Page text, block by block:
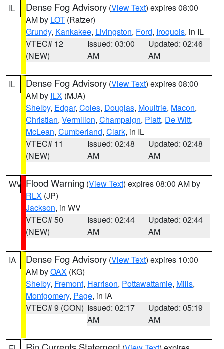
IL Dense Fog Advisory (View Text) expires 08:00
AM by LOT (Ratzer)
Grundy, Kankakee, Livingston, Ford, Iroquois, in IL
VTEC# 12
(NEW)
Issued: 03:00
AM
Updated: 02:46
AM
IL Dense Fog Advisory (View Text) expires 08:00
AM by ILX (MJA)
Shelby, Edgar, Coles, Douglas, Moultrie, Macon,
Christian, Vermilion, Champaign, Piatt, De Witt,
McLean, Cumberland, Clark, in IL
VTEC# 11
(NEW)
Issued: 02:48
AM
Updated: 02:48
AM
WV Flood Warning (View Text) expires 08:00 AM by
RLX (JP)
Jackson, in WV
VTEC# 50
(NEW)
Issued: 02:44
AM
Updated: 02:44
AM
IA Dense Fog Advisory (View Text) expires 10:00
AM byOAX (KG)
Shelby, Fremont, Harrison, Pottawattamie, Mills,
Montgomery, Page, in IA
VTEC# 9 (CON) Issued: 02:17
AM
Updated: 05:19
AM